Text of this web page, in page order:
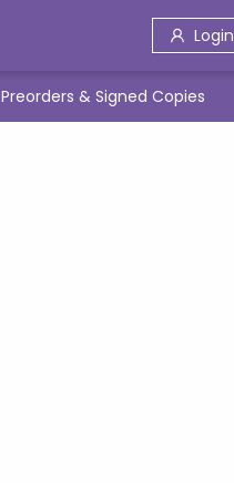
Login
Preorders & Signed Copies